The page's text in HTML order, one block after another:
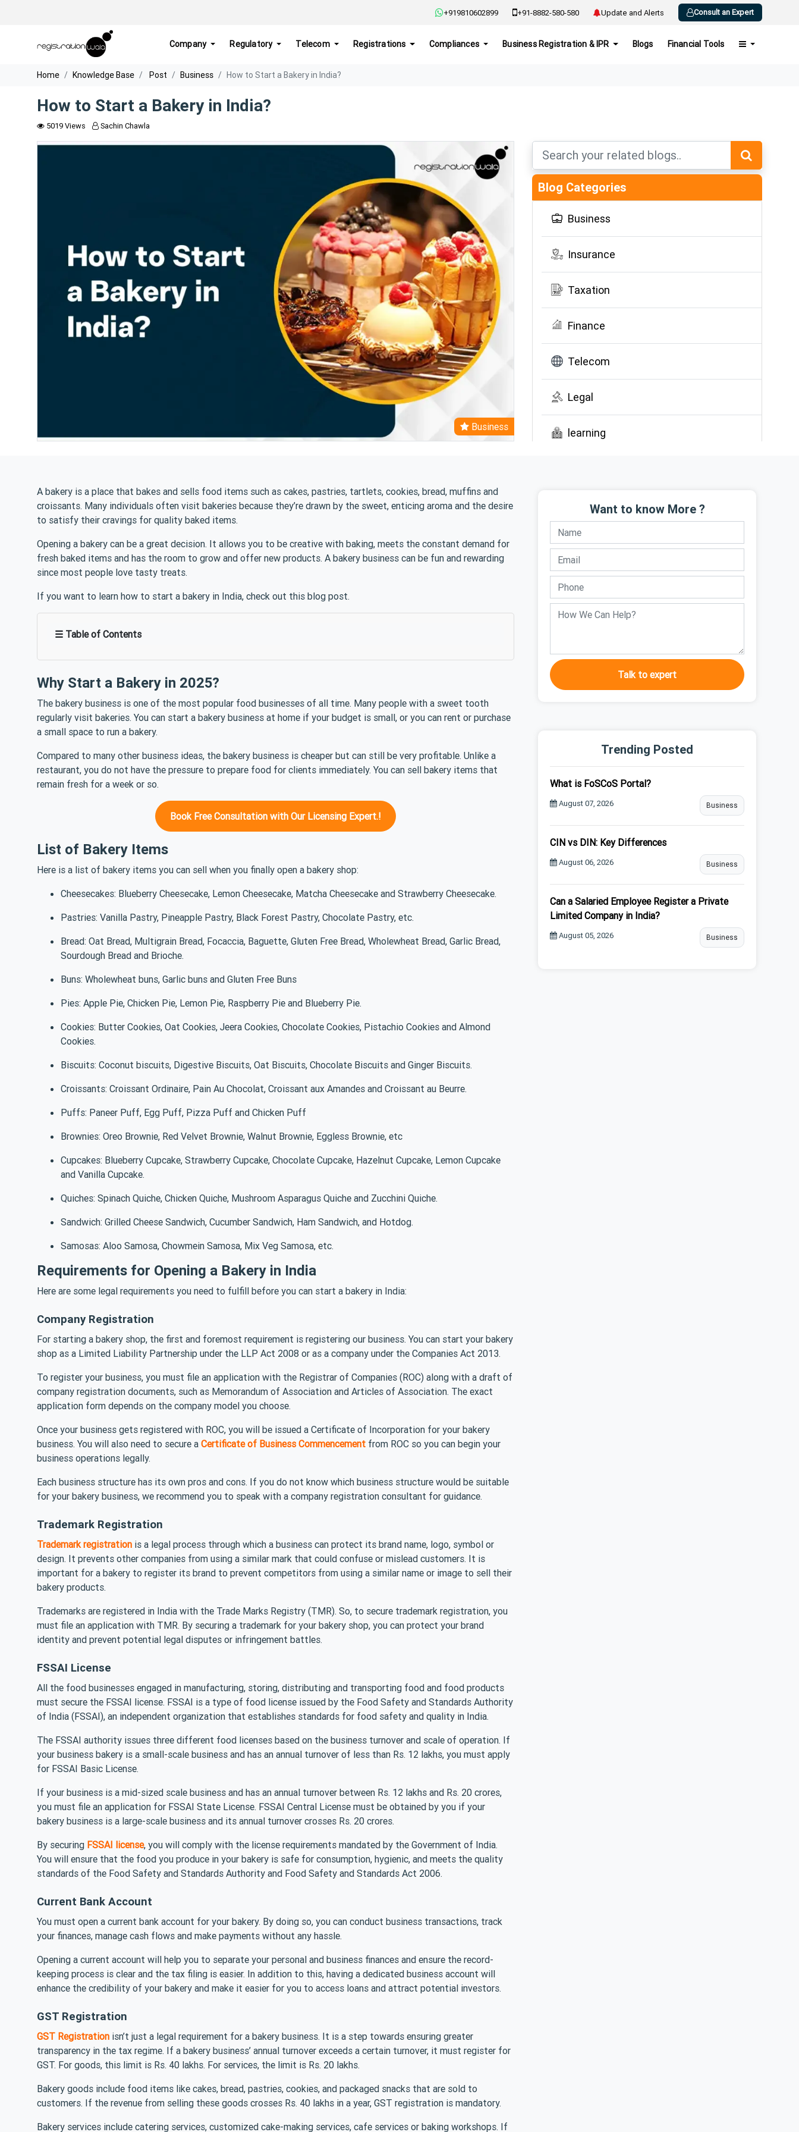
+919810602899 +91-8882-580-580 Update and Alerts Consult an Expert
Company Regulatory Telecom Registrations Compliances Business Registration & IPR Blogs Financial Tools
Home Knowledge Base Post Business How to Start a Bakery in India?
How to Start a Bakery in India?
5019 Views Sachin Chawla
Business
Blog Categories
Business
Insurance
Taxation
Finance
Telecom
Legal
learning
A bakery is a place that bakes and sells food items such as cakes, pastries, tartlets, cookies, bread, muffins and
croissants. Many individuals often visit bakeries because they’re drawn by the sweet, enticing aroma and the desire
to satisfy their cravings for quality baked items.
Opening a bakery can be a great decision. It allows you to be creative with baking, meets the constant demand for
fresh baked items and has the room to grow and offer new products. A bakery business can be fun and rewarding
since most people love tasty treats.
If you want to learn how to start a bakery in India, check out this blog post.
☰ Table of Contents
Why Start a Bakery in 2025?
The bakery business is one of the most popular food businesses of all time. Many people with a sweet tooth
regularly visit bakeries. You can start a bakery business at home if your budget is small, or you can rent or purchase
a small space to run a bakery.
Compared to many other business ideas, the bakery business is cheaper but can still be very profitable. Unlike a
restaurant, you do not have the pressure to prepare food for clients immediately. You can sell bakery items that
remain fresh for a week or so.
Book Free Consultation with Our Licensing Expert.!
List of Bakery Items
Here is a list of bakery items you can sell when you finally open a bakery shop:
Cheesecakes: Blueberry Cheesecake, Lemon Cheesecake, Matcha Cheesecake and Strawberry Cheesecake.
Pastries: Vanilla Pastry, Pineapple Pastry, Black Forest Pastry, Chocolate Pastry, etc.
Bread: Oat Bread, Multigrain Bread, Focaccia, Baguette, Gluten Free Bread, Wholewheat Bread, Garlic Bread,
Sourdough Bread and Brioche.
Buns: Wholewheat buns, Garlic buns and Gluten Free Buns
Pies: Apple Pie, Chicken Pie, Lemon Pie, Raspberry Pie and Blueberry Pie.
Cookies: Butter Cookies, Oat Cookies, Jeera Cookies, Chocolate Cookies, Pistachio Cookies and Almond
Cookies.
Biscuits: Coconut biscuits, Digestive Biscuits, Oat Biscuits, Chocolate Biscuits and Ginger Biscuits.
Croissants: Croissant Ordinaire, Pain Au Chocolat, Croissant aux Amandes and Croissant au Beurre.
Puffs: Paneer Puff, Egg Puff, Pizza Puff and Chicken Puff
Brownies: Oreo Brownie, Red Velvet Brownie, Walnut Brownie, Eggless Brownie, etc
Cupcakes: Blueberry Cupcake, Strawberry Cupcake, Chocolate Cupcake, Hazelnut Cupcake, Lemon Cupcake
and Vanilla Cupcake.
Quiches: Spinach Quiche, Chicken Quiche, Mushroom Asparagus Quiche and Zucchini Quiche.
Sandwich: Grilled Cheese Sandwich, Cucumber Sandwich, Ham Sandwich, and Hotdog.
Samosas: Aloo Samosa, Chowmein Samosa, Mix Veg Samosa, etc.
Requirements for Opening a Bakery in India
Here are some legal requirements you need to fulfill before you can start a bakery in India:
Company Registration
For starting a bakery shop, the first and foremost requirement is registering our business. You can start your bakery
shop as a Limited Liability Partnership under the LLP Act 2008 or as a company under the Companies Act 2013.
To register your business, you must file an application with the Registrar of Companies (ROC) along with a draft of
company registration documents, such as Memorandum of Association and Articles of Association. The exact
application form depends on the company model you choose.
Once your business gets registered with ROC, you will be issued a Certificate of Incorporation for your bakery
business. You will also need to secure a Certificate of Business Commencement from ROC so you can begin your
business operations legally.
Each business structure has its own pros and cons. If you do not know which business structure would be suitable
for your bakery business, we recommend you to speak with a company registration consultant for guidance.
Trademark Registration
Trademark registration is a legal process through which a business can protect its brand name, logo, symbol or
design. It prevents other companies from using a similar mark that could confuse or mislead customers. It is
important for a bakery to register its brand to prevent competitors from using a similar name or image to sell their
bakery products.
Trademarks are registered in India with the Trade Marks Registry (TMR). So, to secure trademark registration, you
must file an application with TMR. By securing a trademark for your bakery shop, you can protect your brand
identity and prevent potential legal disputes or infringement battles.
FSSAI License
All the food businesses engaged in manufacturing, storing, distributing and transporting food and food products
must secure the FSSAI license. FSSAI is a type of food license issued by the Food Safety and Standards Authority
of India (FSSAI), an independent organization that establishes standards for food safety and quality in India.
The FSSAI authority issues three different food licenses based on the business turnover and scale of operation. If
your business bakery is a small-scale business and has an annual turnover of less than Rs. 12 lakhs, you must apply
for FSSAI Basic License.
If your business is a mid-sized scale business and has an annual turnover between Rs. 12 lakhs and Rs. 20 crores,
you must file an application for FSSAI State License. FSSAI Central License must be obtained by you if your
bakery business is a large-scale business and its annual turnover crosses Rs. 20 crores.
By securing FSSAI license, you will comply with the license requirements mandated by the Government of India.
You will ensure that the food you produce in your bakery is safe for consumption, hygienic, and meets the quality
standards of the Food Safety and Standards Authority and Food Safety and Standards Act 2006.
Current Bank Account
You must open a current bank account for your bakery. By doing so, you can conduct business transactions, track
your finances, manage cash flows and make payments without any hassle.
Opening a current account will help you to separate your personal and business finances and ensure the record-
keeping process is clear and the tax filing is easier. In addition to this, having a dedicated business account will
enhance the credibility of your bakery and make it easier for you to access loans and attract potential investors.
GST Registration
GST Registration isn’t just a legal requirement for a bakery business. It is a step towards ensuring greater
transparency in the tax regime. If a bakery business’ annual turnover exceeds a certain turnover, it must register for
GST. For goods, this limit is Rs. 40 lakhs. For services, the limit is Rs. 20 lakhs.
Bakery goods include food items like cakes, bread, pastries, cookies, and packaged snacks that are sold to
customers. If the revenue from selling these goods crosses Rs. 40 lakhs in a year, GST registration is mandatory.
Bakery services include catering services, customized cake-making services, cafe services or baking workshops. If
Want to know More ?
Talk to expert
Trending Posted
What is FoSCoS Portal?
August 07, 2026 Business
CIN vs DIN: Key Differences
August 06, 2026 Business
Can a Salaried Employee Register a Private
Limited Company in India?
August 05, 2026 Business